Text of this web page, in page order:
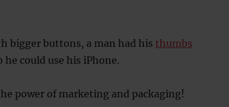
bigger buttons, a man had his thumbs
he could use his iPhone.
power of marketing and packaging!